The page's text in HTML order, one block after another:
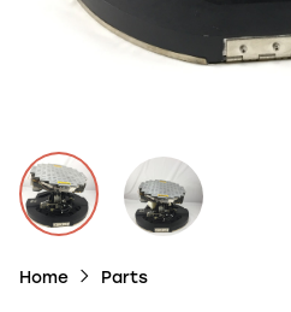
Home Parts